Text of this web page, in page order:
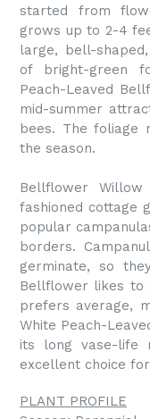
started from
grows up to 2-4
large, bell-
of bright-green
Peach-Leaved
mid-summer
bees. The foliage
the season.
Bellflower
fashioned cottage
popular
borders.
germinate, so
Bellflower likes to
prefers average,
White Peach-
its long vase-life
excellent choice
PLANT PROFILE